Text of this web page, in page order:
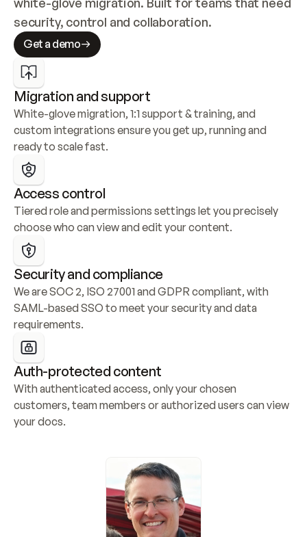
security, control and collaboration.
Get a demo
Migration and support
White-glove migration, 1:1 support & training, and
custom integrations ensure you get up, running and
ready to scale fast.
Access control
Tiered role and permissions settings let you precisely
choose who can view and edit your content.
Security and compliance
We are SOC 2, ISO 27001 and GDPR compliant, with
SAML-based SSO to meet your security and data
requirements.
Auth-protected content
With authenticated access, only your chosen
customers, team members or authorized users can view
your docs.